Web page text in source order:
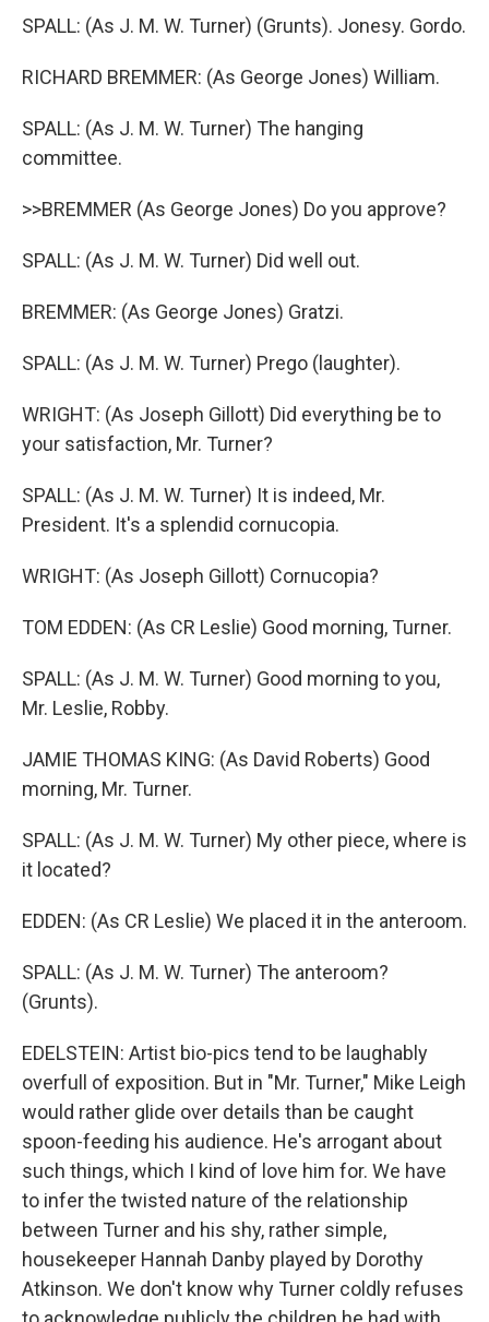
SPALL: (As J. M. W. Turner) (Grunts). Jonesy. Gordo.
RICHARD BREMMER: (As George Jones) William.
SPALL: (As J. M. W. Turner) The hanging
committee.
>>BREMMER (As George Jones) Do you approve?
SPALL: (As J. M. W. Turner) Did well out.
BREMMER: (As George Jones) Gratzi.
SPALL: (As J. M. W. Turner) Prego (laughter).
WRIGHT: (As Joseph Gillott) Did everything be to
your satisfaction, Mr. Turner?
SPALL: (As J. M. W. Turner) It is indeed, Mr.
President. It's a splendid cornucopia.
WRIGHT: (As Joseph Gillott) Cornucopia?
TOM EDDEN: (As CR Leslie) Good morning, Turner.
SPALL: (As J. M. W. Turner) Good morning to you,
Mr. Leslie, Robby.
JAMIE THOMAS KING: (As David Roberts) Good
morning, Mr. Turner.
SPALL: (As J. M. W. Turner) My other piece, where is
it located?
EDDEN: (As CR Leslie) We placed it in the anteroom.
SPALL: (As J. M. W. Turner) The anteroom?
(Grunts).
EDELSTEIN: Artist bio-pics tend to be laughably
overfull of exposition. But in "Mr. Turner," Mike Leigh
would rather glide over details than be caught
spoon-feeding his audience. He's arrogant about
such things, which I kind of love him for. We have
to infer the twisted nature of the relationship
between Turner and his shy, rather simple,
housekeeper Hannah Danby played by Dorothy
Atkinson. We don't know why Turner coldly refuses